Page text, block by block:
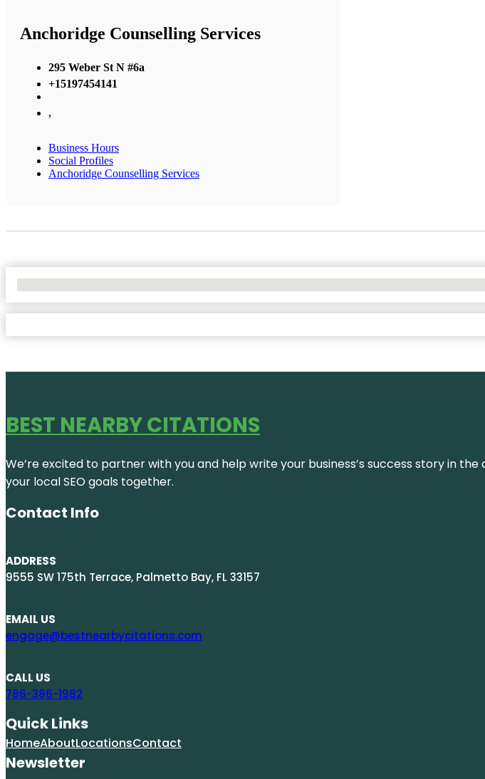
Anchoridge Counselling Services
295 Weber St N #6a
+15197454141
,
Business Hours
Social Profiles
Anchoridge Counselling Services
BEST NEARBY CITATIONS
We’re excited to partner with you and help write your business’s success story in
your local SEO goals together.
Contact Info
ADDRESS
9555 SW 175th Terrace, Palmetto Bay, FL 33157
EMAIL US
engage@bestnearbycitations.com
CALL US
786-386-1982
Quick Links
HomeAboutLocationsContact
Newsletter